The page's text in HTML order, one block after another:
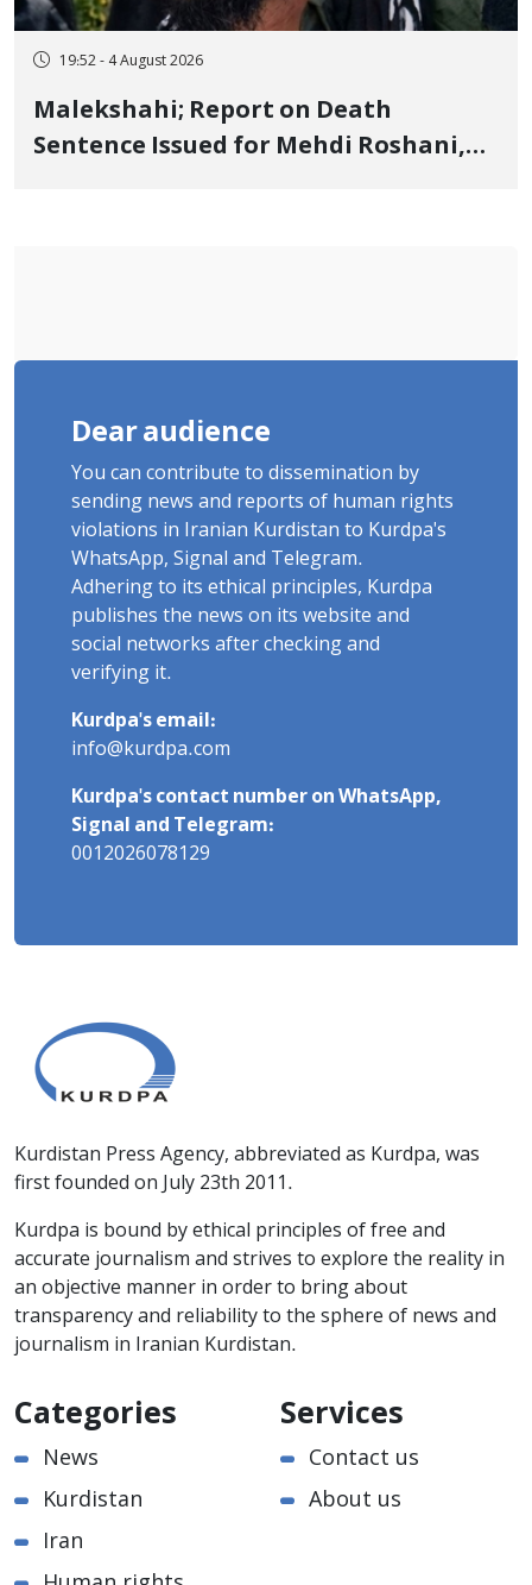
19:52 - 4 August 2026
Malekshahi; Report on Death
Sentence Issued for Mehdi Roshani,
Dear audience
You can contribute to dissemination by
sending news and reports of human rights
violations in Iranian Kurdistan to Kurdpa's
WhatsApp, Signal and Telegram.
Adhering to its ethical principles, Kurdpa
publishes the news on its website and
social networks after checking and
verifying it.
Kurdpa's email:
info@kurdpa.com
Kurdpa's contact number on WhatsApp,
Signal and Telegram:
0012026078129
Kurdistan Press Agency, abbreviated as Kurdpa, was
first founded on July 23th 2011.
Kurdpa is bound by ethical principles of free and
accurate journalism and strives to explore the reality in
an objective manner in order to bring about
transparency and reliability to the sphere of news and
journalism in Iranian Kurdistan.
Categories
News
Kurdistan
Iran
Services
Contact us
About us